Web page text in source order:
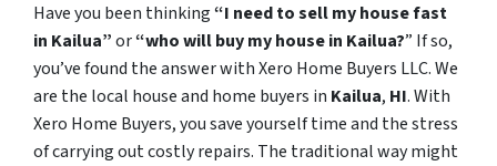
Have you been thinking“I need to sell my house fast
in Kailua”or“who will buy my house in Kailua?” If so,
you’ve found the answer with Xero Home Buyers LLC. We
are the local house and home buyers in Kailua, HI. With
Xero Home Buyers, you save yourself time and the stress
of carrying out costly repairs. The traditional way might